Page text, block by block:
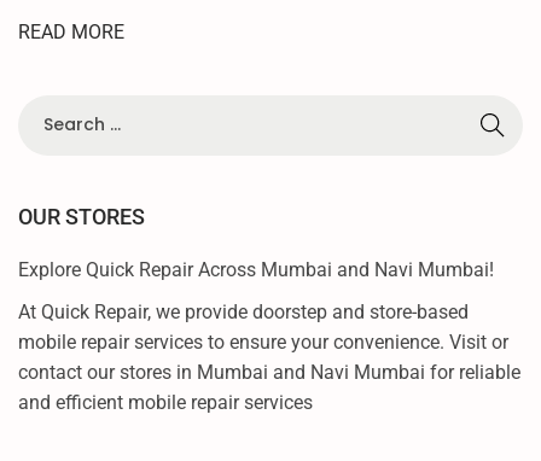
T
P
I
N
T
G
READ MORE
OUR STORES
Explore Quick Repair Across Mumbai and Navi Mumbai!
At Quick Repair, we provide doorstep and store-based
mobile repair services to ensure your convenience. Visit or
contact our stores in Mumbai and Navi Mumbai for reliable
and efficient mobile repair services